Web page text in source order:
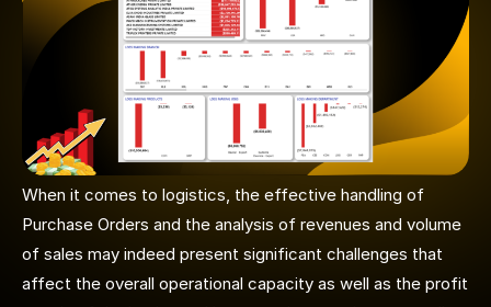
When it comes to logistics, the effective handling of
Purchase Orders and the analysis of revenues and volume
of sales may indeed present significant challenges that
affect the overall operational capacity as well as the profit